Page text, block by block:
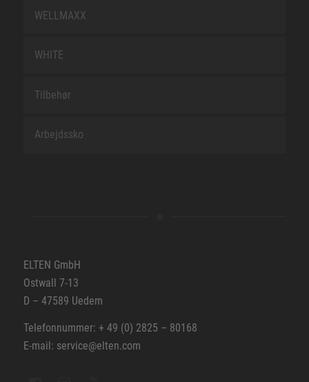
WELLMAXX
WHITE
Tilbehør
Arbejdssko
ELTEN GmbH
Ostwall 7-13
D – 47589 Uedem
Telefonnummer: + 49 (0) 2825 – 80168
E-mail: service@elten.com